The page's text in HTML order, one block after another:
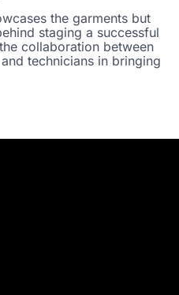
the garments but
staging a successful
collaboration between
technicians in bringing